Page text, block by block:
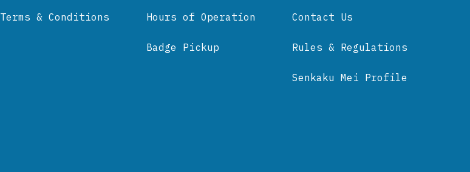
Hours of Operation
Badge Pickup
Contact Us
Rules & Regulations
Senkaku Mei Profile
Terms & Conditions